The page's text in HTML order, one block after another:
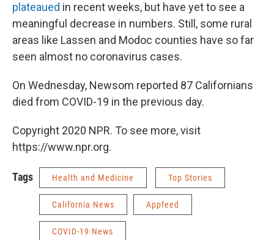
plateaued in recent weeks, but have yet to see a
meaningful decrease in numbers. Still, some rural
areas like Lassen and Modoc counties have so far
seen almost no coronavirus cases.
On Wednesday, Newsom reported 87 Californians
died from COVID-19 in the previous day.
Copyright 2020 NPR. To see more, visit
https://www.npr.org.
Tags Health and Medicine Top Stories
California News Appfeed
COVID-19 News